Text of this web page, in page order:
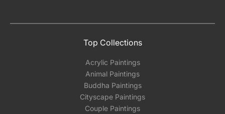
Top Collections
Acrylic Paintings
Animal Paintings
Buddha Paintings
Cityscape Paintings
Couple Paintings